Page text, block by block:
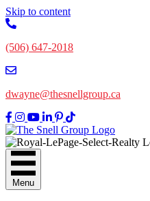
Skip to content
(506) 647-2018
dwayne@thesnellgroup.ca
Link
to
Facebok
Page
Link
to
Instagram
Page
Linked
to
YouTube
Link
to
LinkedIn
Link
to
Pinterest
Link
to
TikTok
Menu